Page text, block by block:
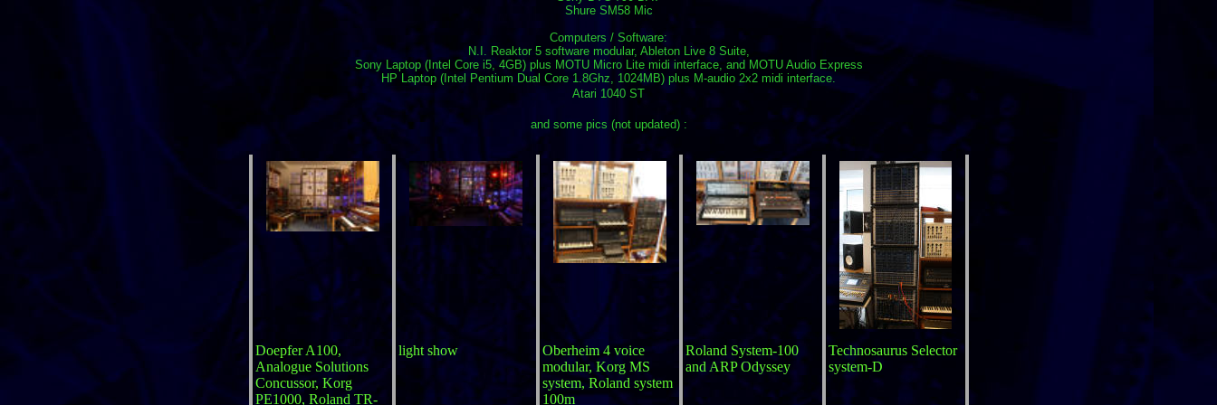
Shure SM58 Mic
Computers / Software:
N.I. Reaktor 5 software modular, Ableton Live 8 Suite,
Sony Laptop (Intel Core i5, 4GB) plus MOTU Micro Lite midi interface, and MOTU Audio Express
HP Laptop (Intel Pentium Dual Core 1.8Ghz, 1024MB) plus M-audio 2x2 midi interface.
Atari 1040 ST
and some pics (not updated) :
Doepfer A100,
Analogue Solutions
Concussor, Korg
PE1000, Roland TR-
light show
Oberheim 4 voice
modular, Korg MS
system, Roland system
100m
Roland System-100
and ARP Odyssey
Technosaurus Selector
system-D